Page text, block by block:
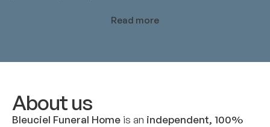
Read more
About us
Bleuciel Funeral Home is an independent, 100%